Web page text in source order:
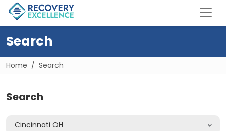
Search
Home Search
Search
Cincinnati OH